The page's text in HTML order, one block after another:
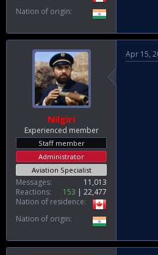
Nation of origin
Nilgiri
Experienced member
Staff member
Administrator
Aviation Specialist
Messages
11,013
Reactions
153
22,477
Nation of residence
Nation of origin
Apr 15,